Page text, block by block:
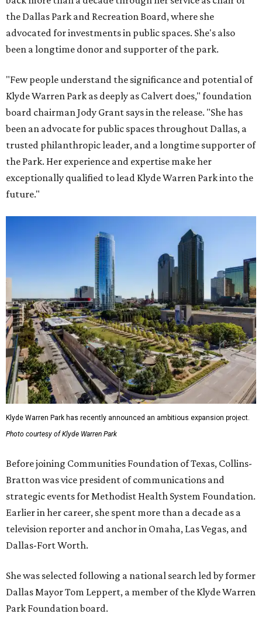
the Dallas Park and Recreation Board, where she
advocated for investments in public spaces. She's also
been a longtime donor and supporter of the park.
"Few people understand the significance and potential of
Klyde Warren Park as deeply as Calvert does," foundation
board chairman Jody Grant says in the release. "She has
been an advocate for public spaces throughout Dallas, a
trusted philanthropic leader, and a longtime supporter of
the Park. Her experience and expertise make her
exceptionally qualified to lead Klyde Warren Park into the
future."
Klyde Warren Park has recently announced an ambitious expansion project.
Photo courtesy of Klyde Warren Park
Before joining Communities Foundation of Texas, Collins-
Bratton was vice president of communications and
strategic events for Methodist Health System Foundation.
Earlier in her career, she spent more than a decade as a
television reporter and anchor in Omaha, Las Vegas, and
Dallas-Fort Worth.
She was selected following a national search led by former
Dallas Mayor Tom Leppert, a member of the Klyde Warren
Park Foundation board.